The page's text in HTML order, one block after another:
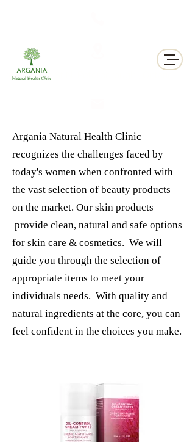
311 George St N, Peterborough , Ontario
Argania Natural Health Clinic
recognizes the challenges faced by
today's women when confronted with
the vast selection of beauty products
on the market. Our skin products
provide clean, natural and safe options
for skin care & cosmetics. We will
guide you through the selection of
appropriate items to meet your
individuals needs. With quality and
natural ingredients at the core, you can
feel confident in the choices you make.